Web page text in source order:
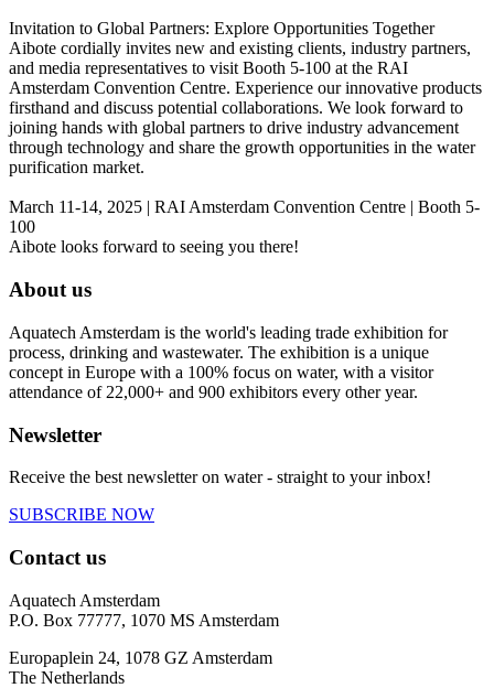
Invitation to Global Partners: Explore Opportunities Together
Aibote cordially invites new and existing clients, industry partners,
and media representatives to visit Booth 5-100 at the RAI
Amsterdam Convention Centre. Experience our innovative products
firsthand and discuss potential collaborations. We look forward to
joining hands with global partners to drive industry advancement
through technology and share the growth opportunities in the water
purification market.
March 11-14, 2025 | RAI Amsterdam Convention Centre | Booth 5-
100
Aibote looks forward to seeing you there!
About us
Aquatech Amsterdam is the world's leading trade exhibition for
process, drinking and wastewater. The exhibition is a unique
concept in Europe with a 100% focus on water, with a visitor
attendance of 22,000+ and 900 exhibitors every other year.
Newsletter
Receive the best newsletter on water - straight to your inbox!
SUBSCRIBE NOW
Contact us
Aquatech Amsterdam
P.O. Box 77777, 1070 MS Amsterdam
Europaplein 24, 1078 GZ Amsterdam
The Netherlands